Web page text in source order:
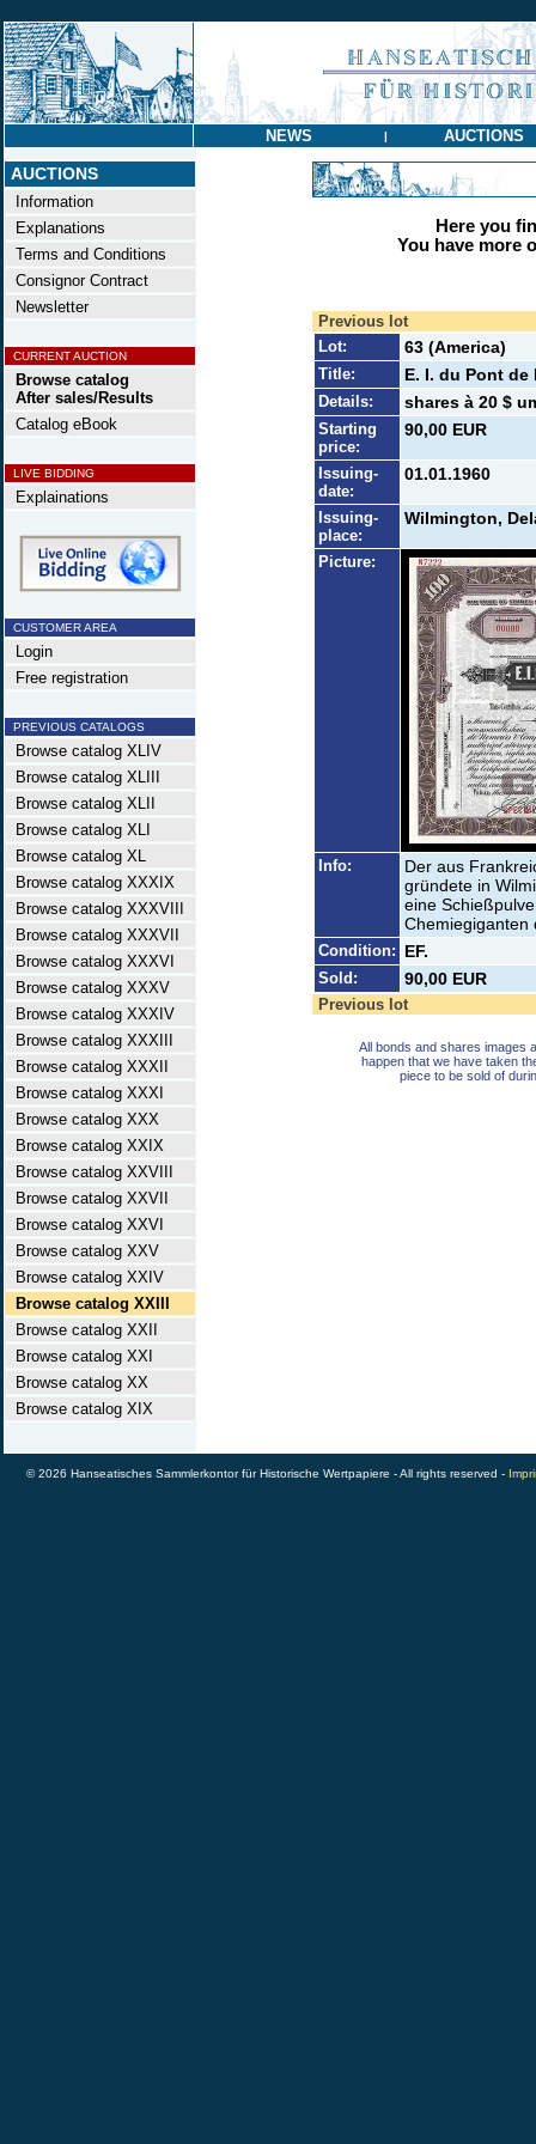
NEWS | AUCTIONS
AUCTIONS
Information
Explanations
Terms and Conditions
Consignor Contract
Newsletter
CURRENT AUCTION
Browse catalog
After sales/Results
Catalog eBook
LIVE BIDDING
Explainations
CUSTOMER AREA
Login
Free registration
PREVIOUS CATALOGS
Browse catalog XLIV
Browse catalog XLIII
Browse catalog XLII
Browse catalog XLI
Browse catalog XL
Browse catalog XXXIX
Browse catalog XXXVIII
Browse catalog XXXVII
Browse catalog XXXVI
Browse catalog XXXV
Browse catalog XXXIV
Browse catalog XXXIII
Browse catalog XXXII
Browse catalog XXXI
Browse catalog XXX
Browse catalog XXIX
Browse catalog XXVIII
Browse catalog XXVII
Browse catalog XXVI
Browse catalog XXV
Browse catalog XXIV
Browse catalog XXIII
Browse catalog XXII
Browse catalog XXI
Browse catalog XX
Browse catalog XIX
Here you
You have more
Previous lot
Lot:
63 (America)
Title: E. I. du Pont de
Details: shares à 20 $
Starting
price:
90,00 EUR
Issuing-
date:
01.01.1960
Issuing-
place:
Wilmington,
Picture:
Info:
Der aus
gründete in
eine
Chemiegiganten
Condition: EF.
Sold: 90,00 EUR
Previous lot
All bonds and shares images
happen that we have taken
piece to be sold of
© 2026 Hanseatisches Sammlerkontor für Historische Wertpapiere - All rights reserved -